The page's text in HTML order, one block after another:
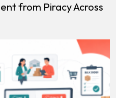
from Piracy Across